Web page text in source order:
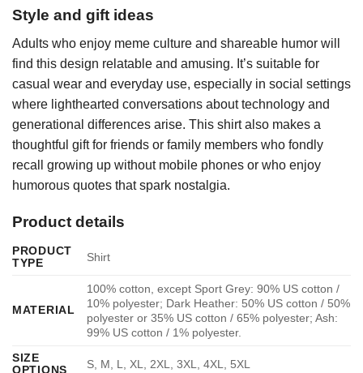
Style and gift ideas
Adults who enjoy meme culture and shareable humor will
find this design relatable and amusing. It’s suitable for
casual wear and everyday use, especially in social settings
where lighthearted conversations about technology and
generational differences arise. This shirt also makes a
thoughtful gift for friends or family members who fondly
recall growing up without mobile phones or who enjoy
humorous quotes that spark nostalgia.
Product details
PRODUCT
TYPE
Shirt
MATERIAL
100% cotton, except Sport Grey: 90% US cotton /
10% polyester; Dark Heather: 50% US cotton / 50%
polyester or 35% US cotton / 65% polyester; Ash:
99% US cotton / 1% polyester.
SIZE
OPTIONS
S, M, L, XL, 2XL, 3XL, 4XL, 5XL